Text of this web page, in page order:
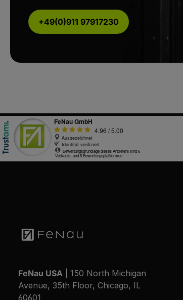
+49(0)911 97917230
FeNau USA | 150 North Michigan
Avenue, 35th Floor, Chicago, IL
60601